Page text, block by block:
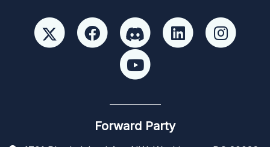
Forward Party